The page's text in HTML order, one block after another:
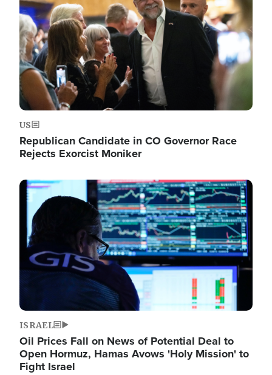
US
Republican Candidate in CO Governor Race
Rejects Exorcist Moniker
Image
ISRAEL
Oil Prices Fall on News of Potential Deal to
Open Hormuz, Hamas Avows 'Holy Mission' to
Fight Israel